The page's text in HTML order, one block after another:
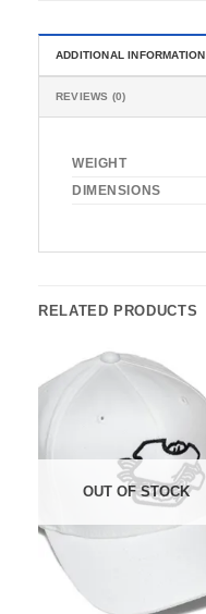
ADDITIONAL INFORMATION
REVIEWS (0)
WEIGHT
DIMENSIONS
RELATED PRODUCTS
OUT OF STOCK